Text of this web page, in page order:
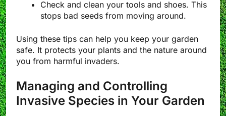
Check and clean your tools and shoes. This
stops bad seeds from moving around.
Using these tips can help you keep your garden
safe. It protects your plants and the nature around
you from harmful invaders.
Managing and Controlling
Invasive Species in Your Garden